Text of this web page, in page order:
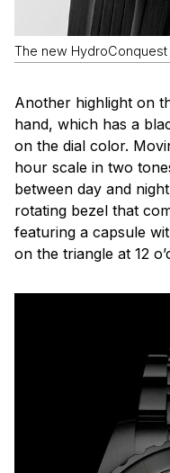
The new HydroConquest
Another highlight on
hand, which has a
on the dial color.
hour scale in two
between day and
rotating bezel that
featuring a capsule
on the triangle at 12